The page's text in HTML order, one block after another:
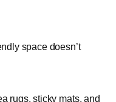
space doesn’t
rugs, sticky mats, and